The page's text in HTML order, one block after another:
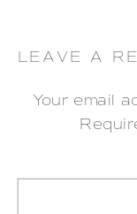
LEAVE A
Your email